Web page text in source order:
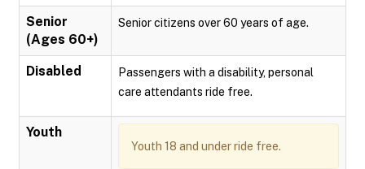
Senior
(Ages 60+)
Senior citizens over 60 years of age.
Disabled
Passengers with a disability, personal
care attendants ride free.
Youth
Youth 18 and under ride free.